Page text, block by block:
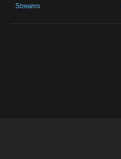
Streams